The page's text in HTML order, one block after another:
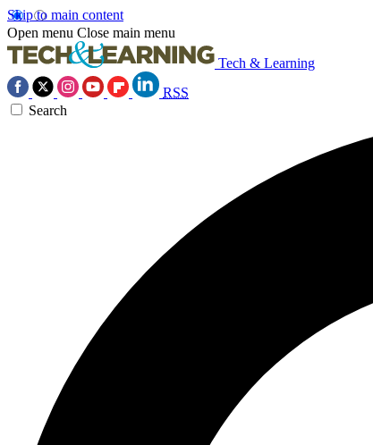
Skip to main content
Open menu Close main menu
Tech & Learning
RSS
Search